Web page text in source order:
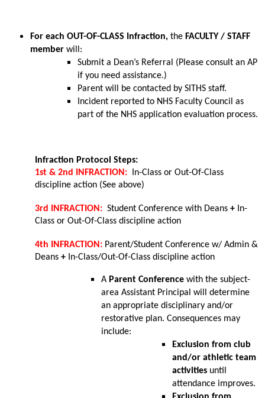
For each OUT-OF-CLASS Infraction, the FACULTY / STAFF
member will:
Submit a Dean’s Referral (Please consult an AP
if you need assistance.)
Parent will be contacted by SITHS staff.
Incident reported to NHS Faculty Council as
part of the NHS application evaluation process.
Infraction Protocol Steps:
1st & 2nd INFRACTION:
In-Class or Out-Of-Class
discipline action (See above)
3rd INFRACTION: Student Conference with Deans + In-
Class or Out-Of-Class discipline action
4th INFRACTION: Parent/Student Conference w/ Admin &
Deans + In-Class/Out-Of-Class discipline action
A Parent Conference with the subject-
area Assistant Principal will determine
an appropriate disciplinary and/or
restorative plan. Consequences may
include:
Exclusion from club
and/or athletic team
activities until
attendance improves.